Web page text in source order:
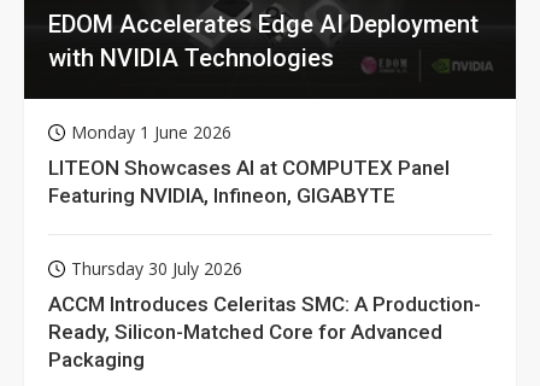
EDOM Accelerates Edge AI Deployment
with NVIDIA Technologies
Monday 1 June 2026
LITEON Showcases AI at COMPUTEX Panel
Featuring NVIDIA, Infineon, GIGABYTE
Thursday 30 July 2026
ACCM Introduces Celeritas SMC: A Production-
Ready, Silicon-Matched Core for Advanced
Packaging